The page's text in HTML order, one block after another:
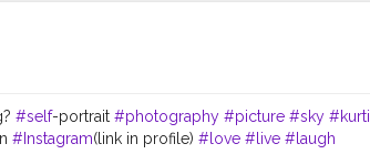
#self-portrait #photography #picture #sky #kurti
#Instagram(link in profile) #love #live #laugh